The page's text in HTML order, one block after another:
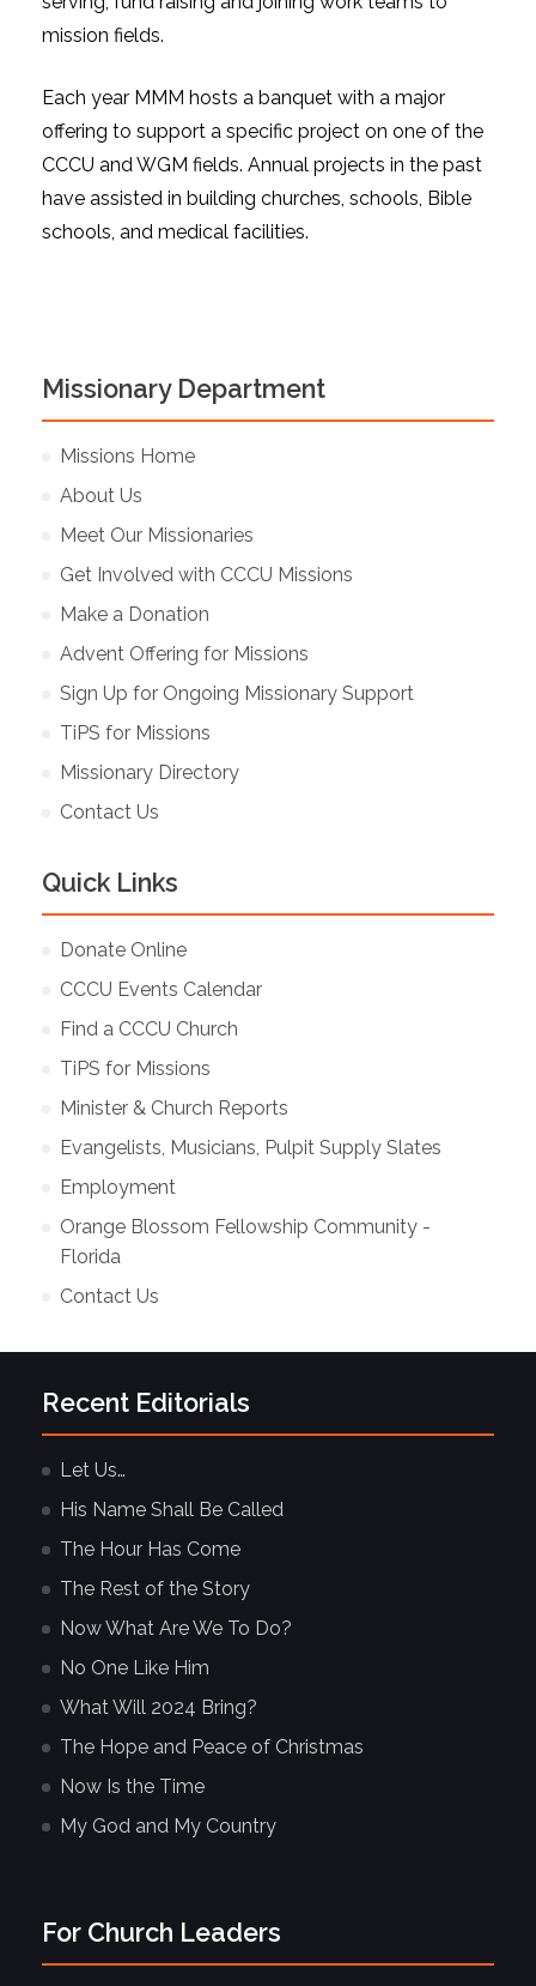
Missionary Department
Missions Home
About Us
Meet Our Missionaries
Get Involved with CCCU Missions
Make a Donation
Advent Offering for Missions
Sign Up for Ongoing Missionary Support
TiPS for Missions
Missionary Directory
Contact Us
Quick Links
Donate Online
CCCU Events Calendar
Find a CCCU Church
TiPS for Missions
Minister & Church Reports
Evangelists, Musicians, Pulpit Supply Slates
Employment
Orange Blossom Fellowship Community -
Florida
Contact Us
mission fields.
Each year MMM hosts a banquet with a major
offering to support a specific project on one of the
CCCU and WGM fields. Annual projects in the past
have assisted in building churches, schools, Bible
schools, and medical facilities.
Recent Editorials
Let Us…
His Name Shall Be Called
The Hour Has Come
The Rest of the Story
Now What Are We To Do?
No One Like Him
What Will 2024 Bring?
The Hope and Peace of Christmas
Now Is the Time
My God and My Country
For Church Leaders